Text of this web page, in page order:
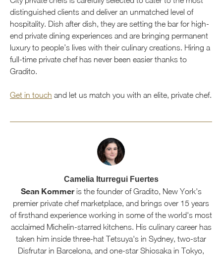
distinguished clients and deliver an unmatched level of
hospitality. Dish after dish, they are setting the bar for high-
end private dining experiences and are bringing permanent
luxury to people’s lives with their culinary creations. Hiring a
full-time private chef has never been easier thanks to
Gradito.
Get in touch and let us match you with an elite, private chef.
Camelia Iturregui Fuertes
Sean Kommeris the founder of Gradito, New York's
premier private chef marketplace, and brings over 15 years
of firsthand experience working in some of the world's most
acclaimed Michelin-starred kitchens. His culinary career has
taken him inside three-hat Tetsuya's in Sydney, two-star
Disfrutar in Barcelona, and one-star Shiosaka in Tokyo,